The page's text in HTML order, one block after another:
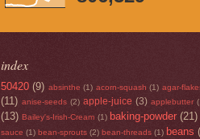
index
50420 (9) absinthe (1) acorn-squash (1) agar-
(11) anise-seeds (2) apple-juice (3) applebutter
(13) Bailey's-Irish-Cream (1) baking-powder (21)
sauce (1) bean-sprouts (2) bean-threads (1) beans